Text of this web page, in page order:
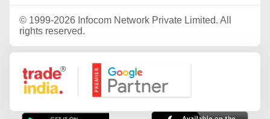
© 1999-2026 Infocom Network Private Limited. All
rights reserved.
Google Partner